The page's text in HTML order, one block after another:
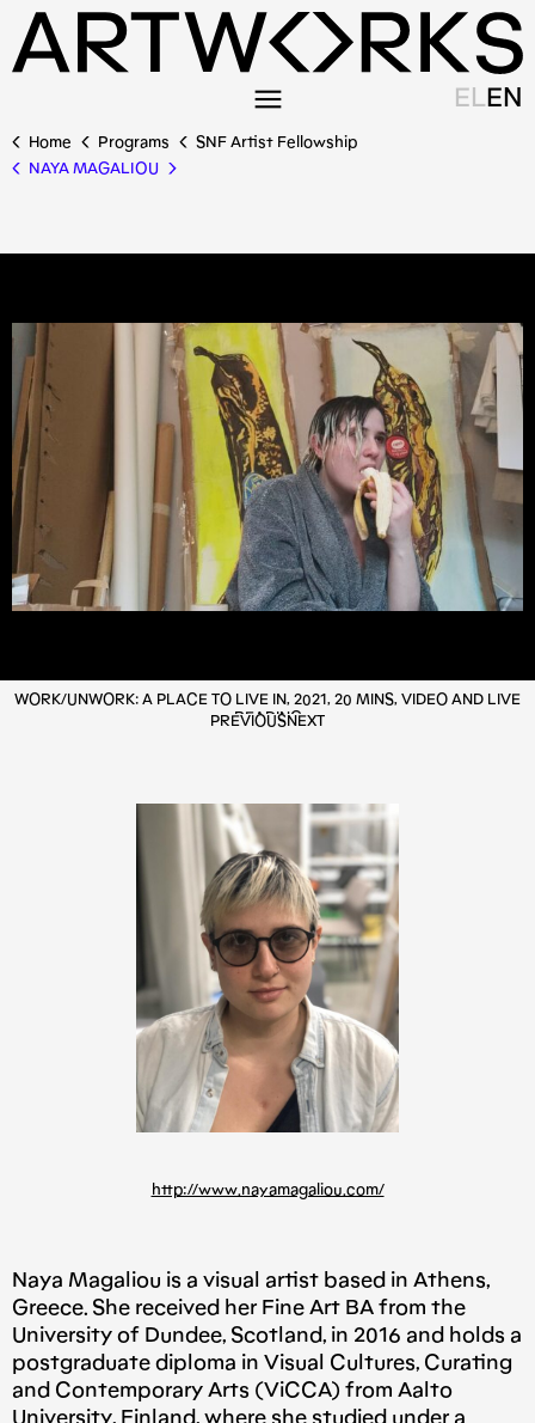
EL EN
Home Programs
SNF Artist Fellowship
NAYA MAGALIOU
WORK/UNWORK: A PLACE TO LIVE IN, 2021, 20 MINS, VIDEO AND LIVE
READING
PREVIOUSNEXT
http://www.nayamagaliou.com/
Naya Magaliou is a visual artist based in Athens,
Greece. She received her Fine Art BA from the
University of Dundee, Scotland, in 2016 and holds a
postgraduate diploma in Visual Cultures, Curating
and Contemporary Arts (ViCCA) from Aalto